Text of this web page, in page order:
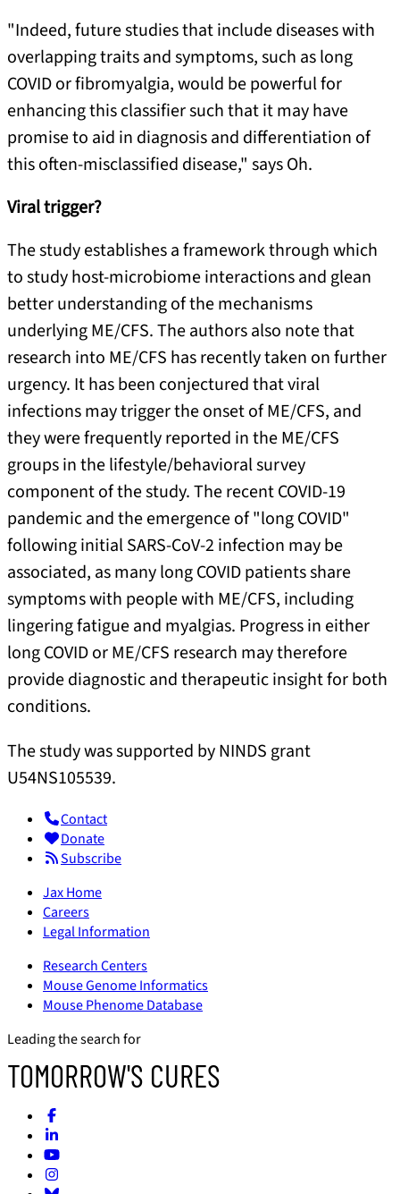
"Indeed, future studies that include diseases with
overlapping traits and symptoms, such as long
COVID or fibromyalgia, would be powerful for
enhancing this classifier such that it may have
promise to aid in diagnosis and differentiation of
this often-misclassified disease," says Oh.
Viral trigger?
The study establishes a framework through which
to study host-microbiome interactions and glean
better understanding of the mechanisms
underlying ME/CFS. The authors also note that
research into ME/CFS has recently taken on further
urgency. It has been conjectured that viral
infections may trigger the onset of ME/CFS, and
they were frequently reported in the ME/CFS
groups in the lifestyle/behavioral survey
component of the study. The recent COVID-19
pandemic and the emergence of "long COVID"
following initial SARS-CoV-2 infection may be
associated, as many long COVID patients share
symptoms with people with ME/CFS, including
lingering fatigue and myalgias. Progress in either
long COVID or ME/CFS research may therefore
provide diagnostic and therapeutic insight for both
conditions.
The study was supported by NINDS grant
U54NS105539.
Contact
Donate
Subscribe
Jax Home
Careers
Legal Information
Research Centers
Mouse Genome Informatics
Mouse Phenome Database
Leading the search for
TOMORROW'S CURES